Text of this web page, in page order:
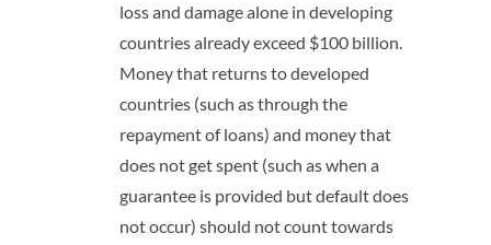
loss and damage alone in developing
countries already exceed $100 billion.
Money that returns to developed
countries (such as through the
repayment of loans) and money that
does not get spent (such as when a
guarantee is provided but default does
not occur) should not count towards